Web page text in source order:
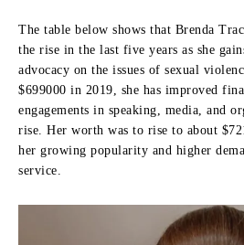
The table below shows that Brenda
the rise in the last five years as she
advocacy on the issues of sexual
$699000 in 2019, she has improved
engagements in speaking, media, and
rise. Her worth was to rise to about
her growing popularity and higher
service.